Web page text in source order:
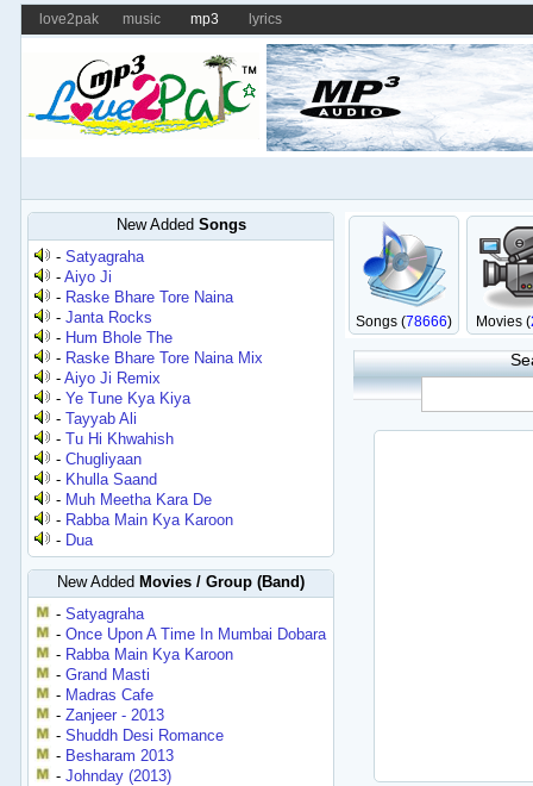
love2pak music mp3 lyrics
New Added Songs
-Satyagraha
-Aiyo Ji
- Raske Bhare Tore Naina
-Janta Rocks
- Hum Bhole The
- Raske Bhare Tore Naina Mix
-Aiyo Ji Remix
-Ye Tune Kya Kiya
-Tayyab Ali
-Tu Hi Khwahish
-Chugliyaan
- Khulla Saand
- Muh Meetha Kara De
- Rabba Main Kya Karoon
- Dua
New Added Movies / Group (Band)
-Satyagraha
-Once Upon A Time In Mumbai Dobara
- Rabba Main Kya Karoon
-Grand Masti
- Madras Cafe
-Zanjeer - 2013
-Shuddh Desi Romance
- Besharam 2013
-Johnday (2013)
Songs (78666) Movies (